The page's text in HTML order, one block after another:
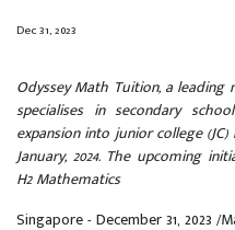
Dec 31, 2023
Odyssey Math Tuition, a
specialises in secondary
expansion into junior college
January, 2024. The upcoming
H2 Mathematics
Singapore - December 31, 2023 /